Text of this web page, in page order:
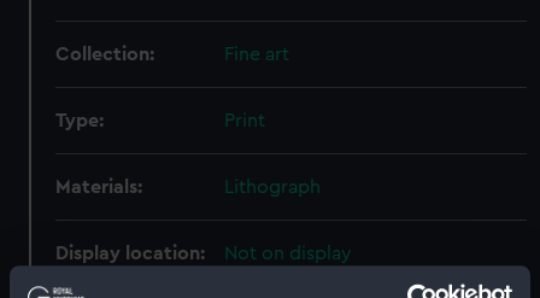
Collection: Fine art
Type: Print
Materials: Lithograph
Display location: Not on display